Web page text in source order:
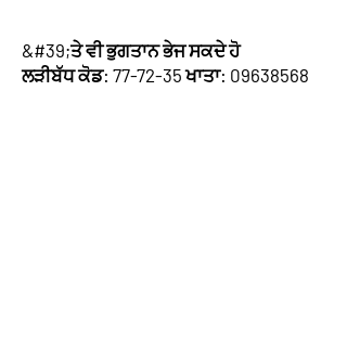
&#39;ਤੇ ਵੀ ਭੁਗਤਾਨ ਭੇਜ ਸਕਦੇ ਹੋ
ਲੜੀਬੱਧ ਕੋਡ: 77-72-35 ਖਾਤਾ: 09638568